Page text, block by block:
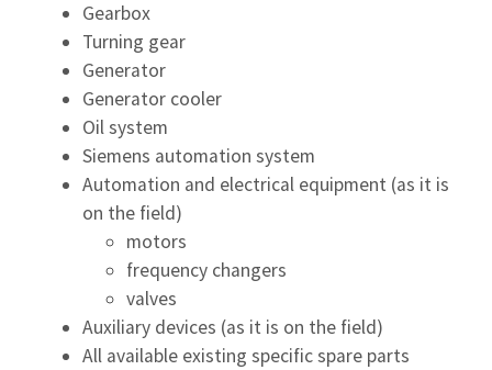
Gearbox
Turning gear
Generator
Generator cooler
Oil system
Siemens automation system
Automation and electrical equipment (as it is
on the field)
motors
frequency changers
valves
Auxiliary devices (as it is on the field)
All available existing specific spare parts